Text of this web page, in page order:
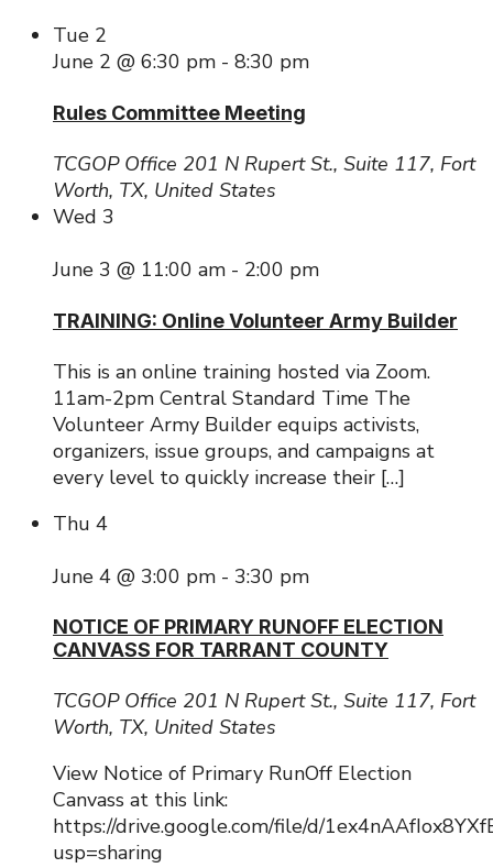
Tue 2
June 2 @ 6:30 pm - 8:30 pm
Rules Committee Meeting
TCGOP Office 201 N Rupert St., Suite 117, Fort
Worth, TX, United States
Wed 3
June 3 @ 11:00 am - 2:00 pm
TRAINING: Online Volunteer Army Builder
This is an online training hosted via Zoom.
11am-2pm Central Standard Time The
Volunteer Army Builder equips activists,
organizers, issue groups, and campaigns at
every level to quickly increase their […]
Thu 4
June 4 @ 3:00 pm - 3:30 pm
NOTICE OF PRIMARY RUNOFF ELECTION
CANVASS FOR TARRANT COUNTY
TCGOP Office 201 N Rupert St., Suite 117, Fort
Worth, TX, United States
View Notice of Primary RunOff Election
Canvass at this link:
https://drive.google.com/file/d/
usp=sharing